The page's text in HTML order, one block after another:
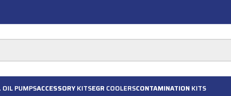
OIL PUMPSACCESSORYKITSEGR COOLERSCONTAMINATION KITS